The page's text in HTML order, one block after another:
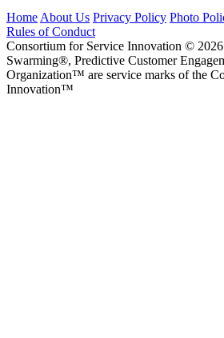
Home About Us Privacy Policy Photo
Rules of Conduct
Consortium for Service Innovation ©
Swarming®, Predictive Customer
Organization™ are service marks of the
Innovation™